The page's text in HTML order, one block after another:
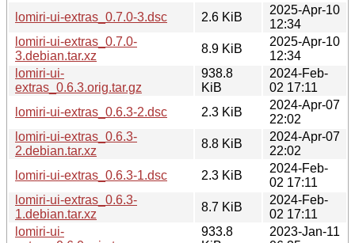
lomiri-ui-extras_0.7.0-3.dsc
2.6 KiB
2025-Apr-10
12:34
lomiri-ui-extras_0.7.0-
3.debian.tar.xz
8.9 KiB
2025-Apr-10
12:34
lomiri-ui-
extras_0.6.3.orig.tar.gz
938.8
KiB
2024-Feb-
02 17:11
lomiri-ui-extras_0.6.3-2.dsc
2.3 KiB
2024-Apr-07
22:02
lomiri-ui-extras_0.6.3-
2.debian.tar.xz
8.8 KiB
2024-Apr-07
22:02
lomiri-ui-extras_0.6.3-1.dsc
2.3 KiB
2024-Feb-
02 17:11
lomiri-ui-extras_0.6.3-
1.debian.tar.xz
8.7 KiB
2024-Feb-
02 17:11
lomiri-ui-
933.8
2023-Jan-11